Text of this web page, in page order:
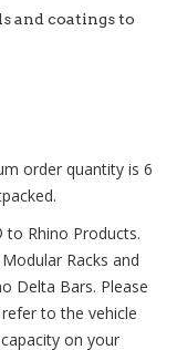
and coatings to
order quantity is 6
Rhino Products.
Racks and
Delta Bars. Please
to the vehicle
on your